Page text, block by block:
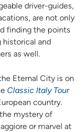
driver-guides,
are not only
finding the points
historical and
as well.
Eternal City is on
Classic Italy Tour
country.
mystery of
or marvel at